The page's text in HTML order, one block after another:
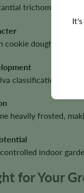
trichome
dough,
classification
heavily frosted,
indoor
for Your